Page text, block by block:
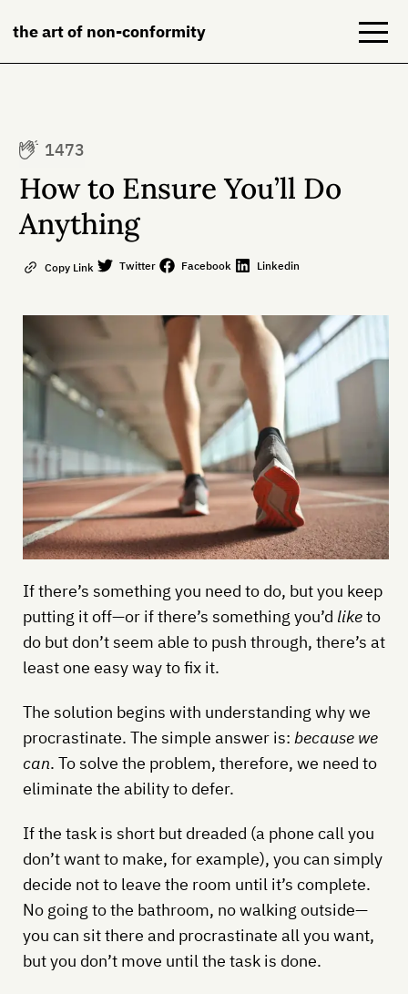
the art of non-conformity
Books
1473
How to Ensure You’ll Do
Anything
Copy Link Twitter Facebook Linkedin
If there’s something you need to do, but you keep
putting it off—or if there’s something you’d liketo
do but don’t seem able to push through, there’s at
least one easy way to fix it.
The solution begins with understanding why we
procrastinate. The simple answer is: because we
can. To solve the problem, therefore, we need to
eliminate the ability to defer.
If the task is short but dreaded (a phone call you
don’t want to make, for example), you can simply
decide not to leave the room until it’s complete.
No going to the bathroom, no walking outside—
you can sit there and procrastinate all you want,
but you don’t move until the task is done.